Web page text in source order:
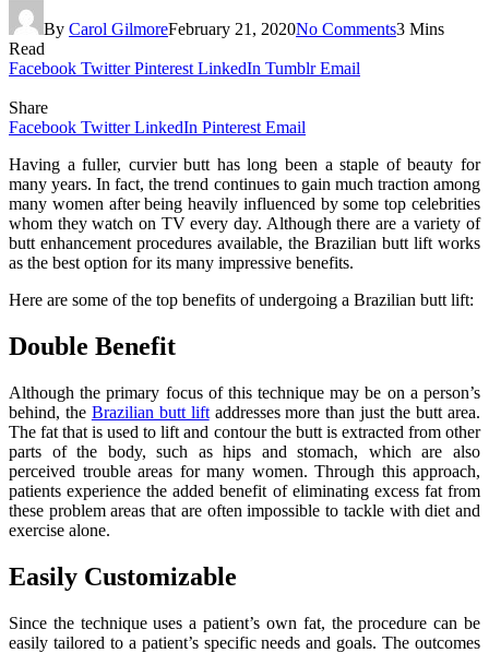
By Carol GilmoreFebruary 21, 2020No Comments3 Mins
Read
Facebook Twitter Pinterest LinkedIn Tumblr Email
Share
Facebook Twitter LinkedIn Pinterest Email
Having a fuller, curvier butt has long been a staple of beauty for
many years. In fact, the trend continues to gain much traction among
many women after being heavily influenced by some top celebrities
whom they watch on TV every day. Although there are a variety of
butt enhancement procedures available, the Brazilian butt lift works
as the best option for its many impressive benefits.
Here are some of the top benefits of undergoing a Brazilian butt lift:
Double Benefit
Although the primary focus of this technique may be on a person’s
behind, the Brazilian butt liftaddresses more than just the butt area.
The fat that is used to lift and contour the butt is extracted from other
parts of the body, such as hips and stomach, which are also
perceived trouble areas for many women. Through this approach,
patients experience the added benefit of eliminating excess fat from
these problem areas that are often impossible to tackle with diet and
exercise alone.
Easily Customizable
Since the technique uses a patient’s own fat, the procedure can be
easily tailored to a patient’s specific needs and goals. The outcomes